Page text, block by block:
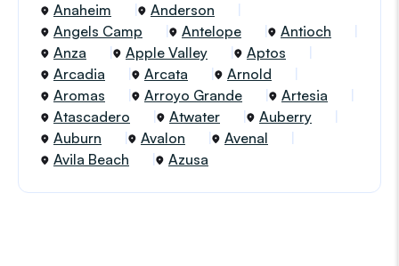
Anaheim
Anderson
Angels Camp
Antelope
Antioch
Anza
Apple Valley
Aptos
Arcadia
Arcata
Arnold
Aromas
Arroyo Grande
Artesia
Atascadero
Atwater
Auberry
Auburn
Avalon
Avenal
Avila Beach
Azusa